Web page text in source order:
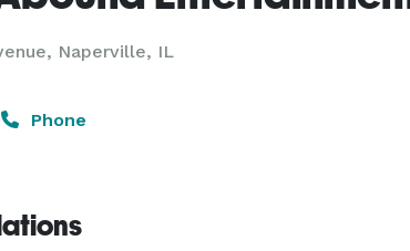
Naperville, IL
Phone